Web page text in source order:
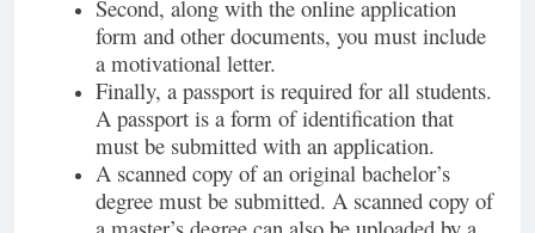
Second, along with the online application
form and other documents, you must include
a motivational letter.
Finally, a passport is required for all students.
A passport is a form of identification that
must be submitted with an application.
A scanned copy of an original bachelor’s
degree must be submitted. A scanned copy of